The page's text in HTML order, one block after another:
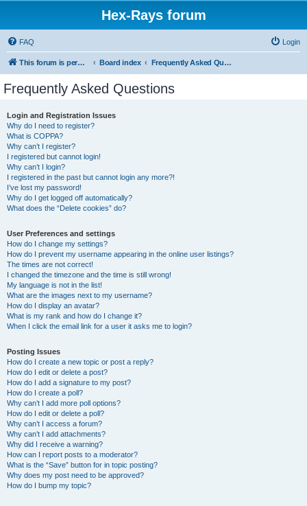
Hex-Rays forum
FAQ Login
This forum is permanently in read-only mode. To create a new topic, please visit and log in to community.hex-rays.com Board index Frequently Asked Questions
Frequently Asked Questions
Login and Registration Issues
Why do I need to register?
What is COPPA?
Why can’t I register?
I registered but cannot login!
Why can’t I login?
I registered in the past but cannot login any more?!
I’ve lost my password!
Why do I get logged off automatically?
What does the “Delete cookies” do?
User Preferences and settings
How do I change my settings?
How do I prevent my username appearing in the online user listings?
The times are not correct!
I changed the timezone and the time is still wrong!
My language is not in the list!
What are the images next to my username?
How do I display an avatar?
What is my rank and how do I change it?
When I click the email link for a user it asks me to login?
Posting Issues
How do I create a new topic or post a reply?
How do I edit or delete a post?
How do I add a signature to my post?
How do I create a poll?
Why can’t I add more poll options?
How do I edit or delete a poll?
Why can’t I access a forum?
Why can’t I add attachments?
Why did I receive a warning?
How can I report posts to a moderator?
What is the “Save” button for in topic posting?
Why does my post need to be approved?
How do I bump my topic?